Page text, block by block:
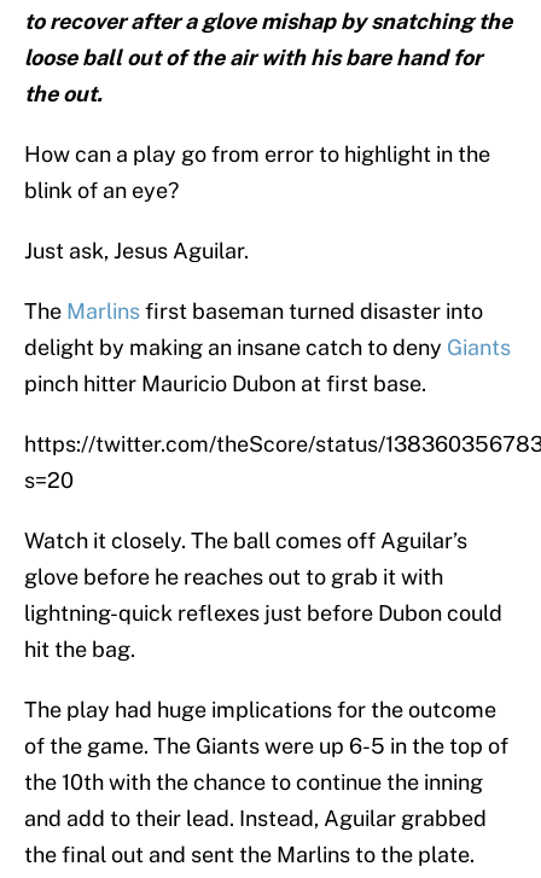
to recover after a glove mishap by snatching the
loose ball out of the air with his bare hand for
the out.
How can a play go from error to highlight in the
blink of an eye?
Just ask, Jesus Aguilar.
The Marlinsfirst baseman turned disaster into
delight by making an insane catch to deny Giants
pinch hitter Mauricio Dubon at first base.
https://twitter.com/theScore/status/
s=20
Watch it closely. The ball comes off Aguilar’s
glove before he reaches out to grab it with
lightning-quick reflexes just before Dubon could
hit the bag.
The play had huge implications for the outcome
of the game. The Giants were up 6-5 in the top of
the 10th with the chance to continue the inning
and add to their lead. Instead, Aguilar grabbed
the final out and sent the Marlins to the plate.